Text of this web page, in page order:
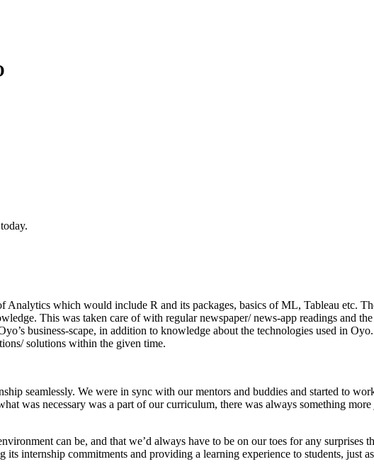
Analytics which would include R and its packages, basics of ML, Tableau etc.
This was taken care of with regular newspaper/ news-app readings and
business-scape, in addition to knowledge about the technologies used in
solutions within the given time.
seamlessly. We were in sync with our mentors and buddies and started to
was necessary was a part of our curriculum, there was always something
can be, and that we’d always have to be on our toes for any
internship commitments and providing a learning experience to students, just